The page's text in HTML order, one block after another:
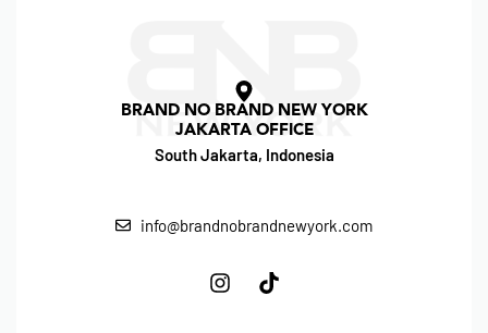
BRAND NO BRAND NEW YORK
JAKARTA OFFICE
South Jakarta, Indonesia
info@brandnobrandnewyork.com